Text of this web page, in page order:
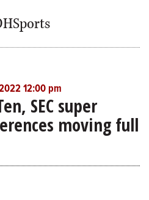
12:00 pm
SEC super
moving full